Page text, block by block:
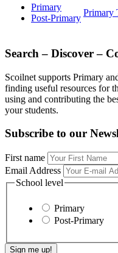
Primary
Post-Primary
Primary
Search – Discover –
Scoilnet supports Primary
finding useful resources for
using and contributing the
your students.
Subscribe to our
First name
Email Address
School level
Primary
Post-Primary